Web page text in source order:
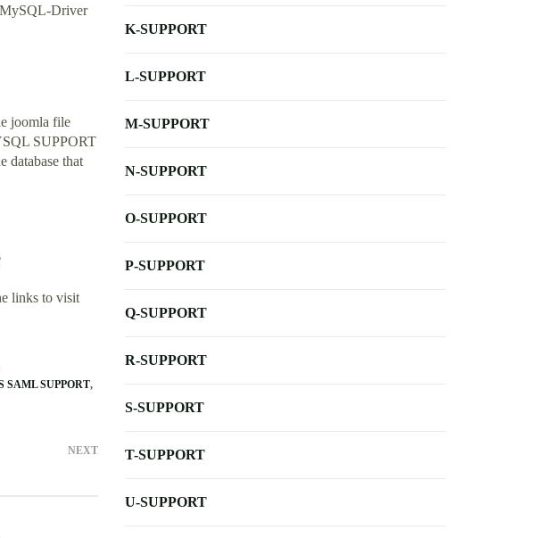
MySQL-Driver
joomla file
SUPPORT
database that
links to visit
SAML SUPPORT
NEXT
K-SUPPORT
L-SUPPORT
M-SUPPORT
N-SUPPORT
O-SUPPORT
P-SUPPORT
Q-SUPPORT
R-SUPPORT
S-SUPPORT
T-SUPPORT
U-SUPPORT